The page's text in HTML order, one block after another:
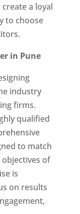
a loyal
to choose
in Pune
industry
firms.
qualified
to match
of
is
on results